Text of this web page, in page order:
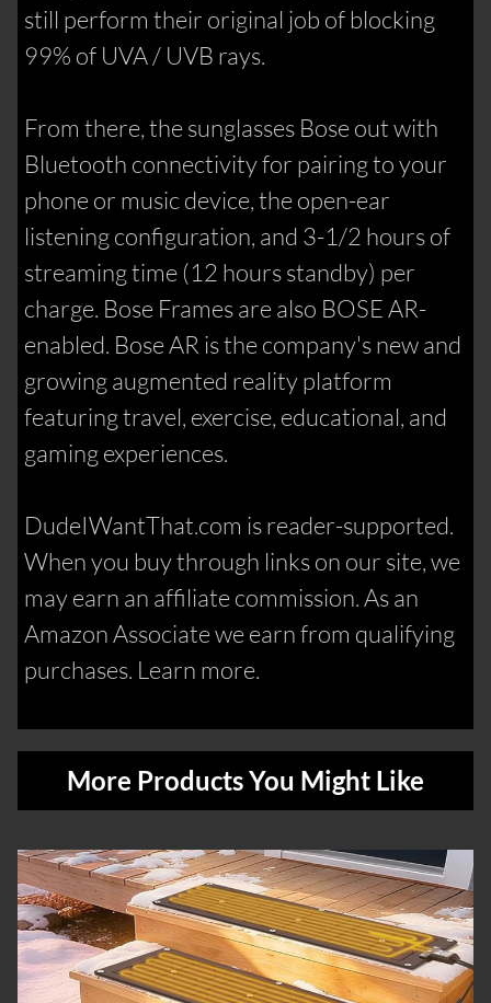
still perform their original job of blocking
99% of UVA / UVB rays.
From there, the sunglasses Bose out with
Bluetooth connectivity for pairing to your
phone or music device, the open-ear
listening configuration, and 3-1/2 hours of
streaming time (12 hours standby) per
charge. Bose Frames are also BOSE AR-
enabled. Bose AR is the company's new and
growing augmented reality platform
featuring travel, exercise, educational, and
gaming experiences.
DudeIWantThat.com is reader-supported.
When you buy through links on our site, we
may earn an affiliate commission. As an
Amazon Associate we earn from qualifying
purchases. Learn more.
More Products You Might Like